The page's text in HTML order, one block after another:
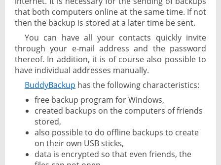
that both computers online at the same time. If not
then the backup is stored at a later time be sent.
You can have all your contacts quickly invite
through your e-mail address and the password
thereof. In addition, it is of course also possible to
have individual addresses manually.
BuddyBackup has the following characteristics:
free backup program for Windows,
created backups on the computers of friends
stored,
also possible to do offline backups to create
on their own USB sticks,
data is encrypted so that even friends, the